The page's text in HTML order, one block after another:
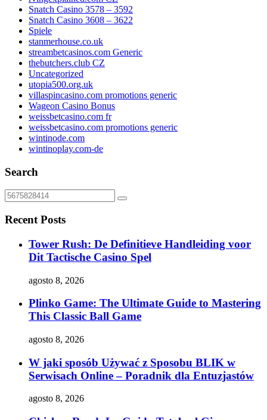
Snatch Casino 3578 – 3592
Snatch Casino 3608 – 3622
Spiele
stanmerhouse.co.uk
streambetcasinos.com Generic
thebutchers.club CZ
Uncategorized
utopia500.org.uk
villaspincasino.com promotions generic
Wageon Casino Bonus
weissbetcasino.com fr
weissbetcasino.com promotions generic
wintinode.com
wintinoplay.com-de
Search
Recent Posts
Tower Rush: De Definitieve Handleiding voor
Dit Tactische Casino Spel
agosto 8, 2026
Plinko Game: The Ultimate Guide to Mastering
This Classic Ball Game
agosto 8, 2026
W jaki sposób Używać z Sposobu BLIK w
Serwisach Online – Poradnik dla Entuzjastów
agosto 8, 2026